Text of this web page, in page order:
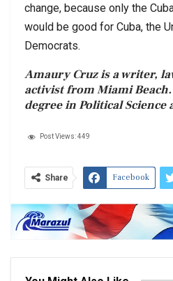
change, because only the
would be good for Cuba, the
Democrats.
Amaury Cruz is a writer,
activist from Miami Beach.
degree in Political Science
Post Views:449
Share Facebook